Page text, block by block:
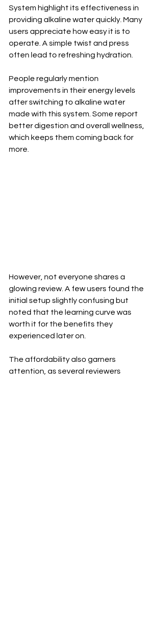
System highlight its effectiveness in
providing alkaline water quickly. Many
users appreciate how easy it is to
operate. A simple twist and press
often lead to refreshing hydration.
People regularly mention
improvements in their energy levels
after switching to alkaline water
made with this system. Some report
better digestion and overall wellness,
which keeps them coming back for
more.
However, not everyone shares a
glowing review. A few users found the
initial setup slightly confusing but
noted that the learning curve was
worth it for the benefits they
experienced later on.
The affordability also garners
attention, as several reviewers